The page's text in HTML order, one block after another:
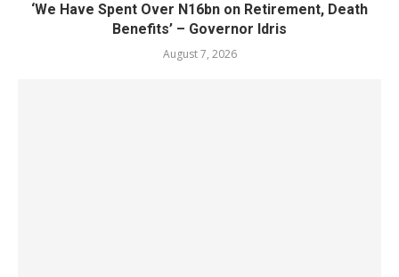
‘We Have Spent Over N16bn on Retirement, Death
Benefits’ – Governor Idris
August 7, 2026